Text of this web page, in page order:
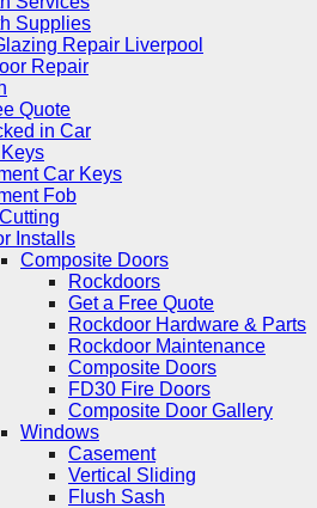
Supplies
Repair Liverpool
Repair
Quote
in Car
Car Keys
Fob
Installs
Composite Doors
Rockdoors
Get a Free Quote
Rockdoor Hardware & Parts
Rockdoor Maintenance
Composite Doors
FD30 Fire Doors
Composite Door Gallery
Windows
Casement
Vertical Sliding
Flush Sash